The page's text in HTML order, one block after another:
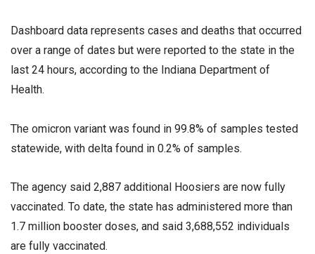
Dashboard data represents cases and deaths that occurred
over a range of dates but were reported to the state in the
last 24 hours, according to the Indiana Department of
Health.
The omicron variant was found in 99.8% of samples tested
statewide, with delta found in 0.2% of samples.
The agency said 2,887 additional Hoosiers are now fully
vaccinated. To date, the state has administered more than
1.7 million booster doses, and said 3,688,552 individuals
are fully vaccinated.